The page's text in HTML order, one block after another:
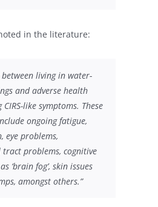
in the literature:
living in water-
and adverse health
like symptoms. These
ongoing fatigue,
eye problems,
problems, cognitive
‘brain fog’, skin issues
amongst others.”